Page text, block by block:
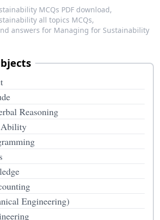
MCQs PDF download,
all topics MCQs,
answers for Managing for Sustainability
Reasoning
Engineering)